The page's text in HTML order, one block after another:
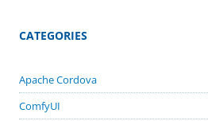
CATEGORIES
Apache Cordova
ComfyUI